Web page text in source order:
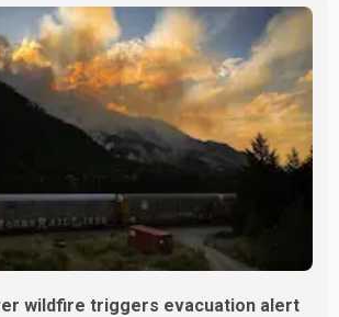
described the situation as a failure of
people affected by the fires expect
support from the province's top
to statements released by the
wildfire triggers evacuation alert